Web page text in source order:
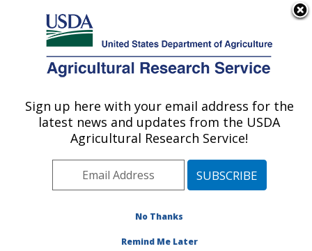
Here's how you know
Agricultural Research Service
U.S. DEPARTMENT OF AGRICULTURE
Infectious Bacterial Diseases Research:
Midwest Area» Ames, Iowa»National
»Publications at this Location
Sign up here with your email address for the
latest news and updates from the USDA
Agricultural Research Service!
No Thanks
Remind Me Later